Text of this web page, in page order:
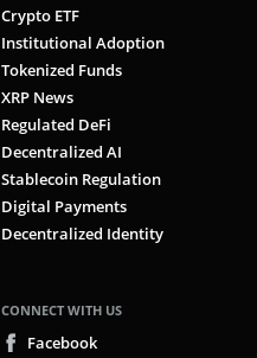
Crypto ETF
Institutional Adoption
Tokenized Funds
XRP News
Regulated DeFi
Decentralized AI
Stablecoin Regulation
Digital Payments
Decentralized Identity
CONNECT WITH US
Facebook